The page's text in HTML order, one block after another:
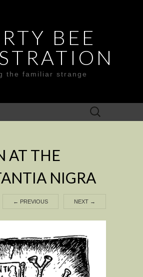
BEE
the familiar strange
Search
for:
AT THE
NIGRA
← PREVIOUS NEXT →